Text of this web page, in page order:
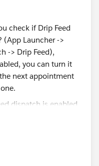
check if Drip Feed
(App Launcher ->
-> Drip Feed),
you can turn it
next appointment